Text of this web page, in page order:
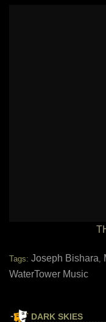
Tags: Joseph Bishara,
WaterTower Music
DARK SKIES